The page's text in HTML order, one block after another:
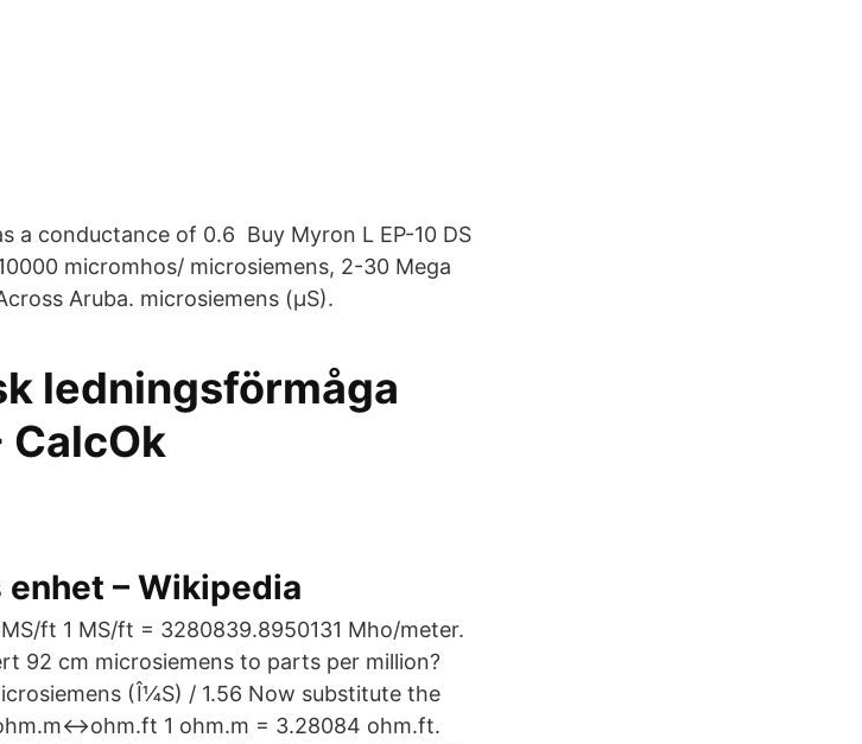
a conductance of 0.6 Buy Myron L EP-10 DS
micromhos/ microsiemens, 2-30 Mega
Aruba. microsiemens (μS).
ledningsförmåga
enhet – Wikipedia
ft 1 MS/ft = 3280839.8950131 Mho/meter.
92 cm microsiemens to parts per million?
(Î¼S) / 1.56 Now substitute the
1 ohm.m = 3.28084 ohm.ft.